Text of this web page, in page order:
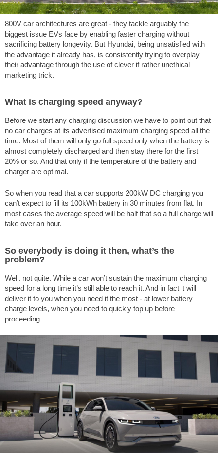
800V car architectures are great - they tackle arguably the
biggest issue EVs face by enabling faster charging without
sacrificing battery longevity. But Hyundai, being unsatisfied with
the advantage it already has, is consistently trying to overplay
their advantage through the use of clever if rather unethical
marketing trick.
What is charging speed anyway?
Before we start any charging discussion we have to point out that
no car charges at its advertised maximum charging speed all the
time. Most of them will only go full speed only when the battery is
almost completely discharged and then stay there for the first
20% or so. And that only if the temperature of the battery and
charger are optimal.
So when you read that a car supports 200kW DC charging you
can’t expect to fill its 100kWh battery in 30 minutes from flat. In
most cases the average speed will be half that so a full charge will
take over an hour.
So everybody is doing it then, what’s the
problem?
Well, not quite. While a car won’t sustain the maximum charging
speed for a long time it’s still able to reach it. And in fact it will
deliver it to you when you need it the most - at lower battery
charge levels, when you need to quickly top up before
proceeding.